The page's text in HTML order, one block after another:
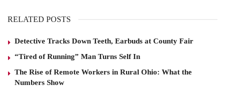
RELATED POSTS
Detective Tracks Down Teeth, Earbuds at County Fair
“Tired of Running” Man Turns Self In
The Rise of Remote Workers in Rural Ohio: What the
Numbers Show